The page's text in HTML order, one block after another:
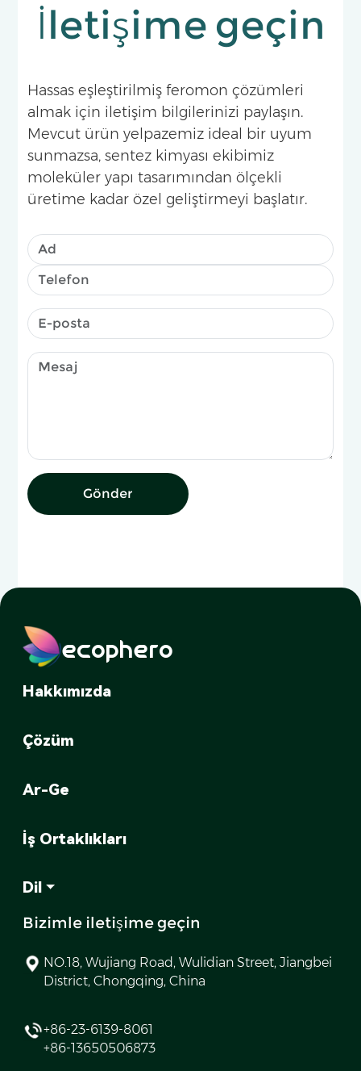
İletişime geçin
Hassas eşleştirilmiş feromon çözümleri
almak için iletişim bilgilerinizi paylaşın.
Mevcut ürün yelpazemiz ideal bir uyum
sunmazsa, sentez kimyası ekibimiz
moleküler yapı tasarımından ölçekli
üretime kadar özel geliştirmeyi başlatır.
Gönder
ecophero
Hakkımızda
Çözüm
Ar-Ge
İş Ortaklıkları
Dil
Bizimle iletişime geçin
NO.18, Wujiang Road, Wulidian Street, Jiangbei
District, Chongqing, China
+86-23-6139-8061
+86-13650506873